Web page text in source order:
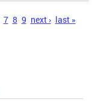
7 8 9 next › last »